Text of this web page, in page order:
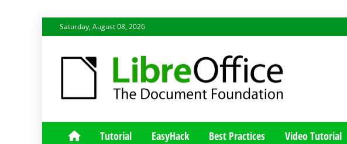
to
Saturday, August 08, 2026
LIBREOFFICE DEVELOPMENT BLOG
Tutorial EasyHack Best Practices Video Tutorial